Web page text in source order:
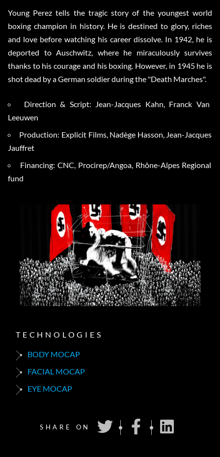
Young Perez tells the tragic story of the youngest world
boxing champion in history. He is destined to glory, riches
and love before watching his career dissolve. In 1942, he is
deported to Auschwitz, where he miraculously survives
thanks to his courage and his boxing. However, in 1945 he is
shot dead by a German soldier during the "Death Marches".
Direction & Script: Jean-Jacques Kahn, Franck Van
Leeuwen
Production: Explicit Films, Nadège Hasson, Jean-Jacques
Jauffret
Financing: CNC, Procirep/Angoa, Rhône-Alpes Regional
fund
TECHNOLOGIES
BODY MOCAP
FACIAL MOCAP
EYE MOCAP
SHARE ON